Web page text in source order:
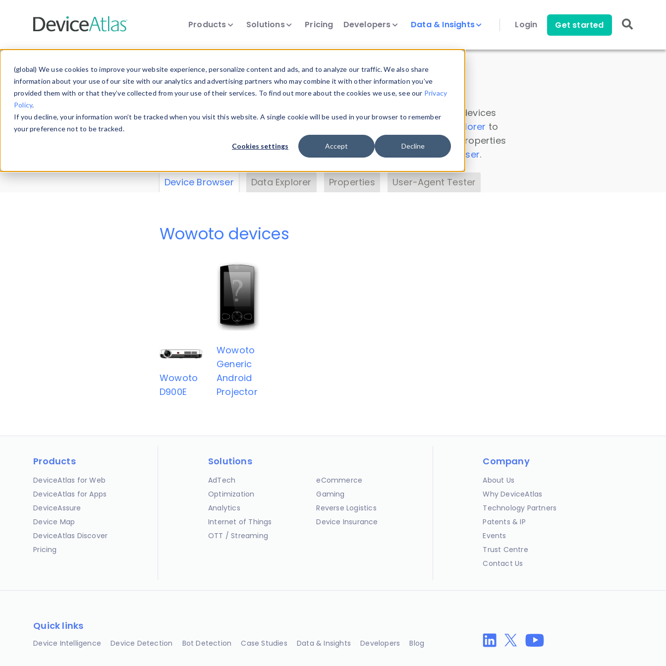
(global) We use cookies to improve your website experience, personalize content and ads, and to analyze our traffic. We also share
information about your use of our site with our analytics and advertising partners who may combine it with other information you’ve
provided them with or that they’ve collected from your use of their services. To find out more about the cookies we use, see our Privacy
Policy.
If you decline, your information won’t be tracked when you visit this website. A single cookie will be used in your browser to remember
your preference not to be tracked.
Cookies settings Accept Decline
Products Solutions Pricing Developers Data & Insights Login Get started
Data & Insights
Explore our device data. Drill into information and properties on all devices
Data Explorer to
explore and analyze DeviceAtlas data. Check our available device properties
. Test a User-Agent with theHTTP Headers Parser.
Device Browser Data Explorer Properties User-Agent Tester
Wowoto devices
Wowoto
D900E
Wowoto
Generic
Android
Projector
Products
DeviceAtlas for Web
DeviceAtlas for Apps
DeviceAssure
Device Map
DeviceAtlas Discover
Pricing
Solutions
AdTech
Optimization
Analytics
Internet of Things
OTT / Streaming
eCommerce
Gaming
Reverse Logistics
Device Insurance
Company
About Us
Why DeviceAtlas
Technology Partners
Patents & IP
Events
Trust Centre
Contact Us
Quick links
Device Intelligence Device Detection Bot Detection Case Studies Data & Insights Developers Blog